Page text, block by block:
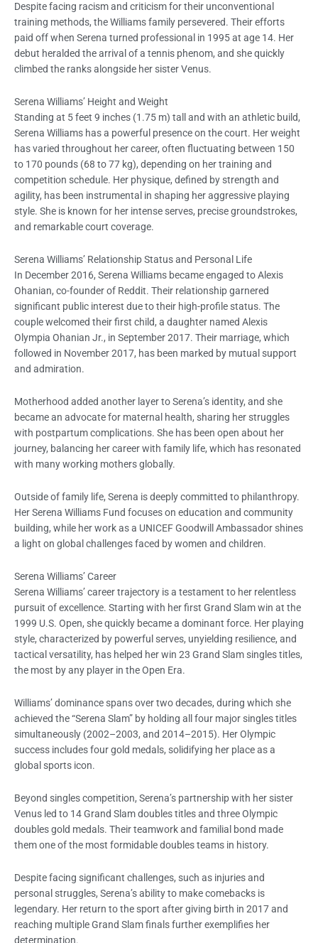
Despite facing racism and criticism for their unconventional
training methods, the Williams family persevered. Their efforts
paid off when Serena turned professional in 1995 at age 14. Her
debut heralded the arrival of a tennis phenom, and she quickly
climbed the ranks alongside her sister Venus.
Serena Williams’ Height and Weight
Standing at 5 feet 9 inches (1.75 m) tall and with an athletic build,
Serena Williams has a powerful presence on the court. Her weight
has varied throughout her career, often fluctuating between 150
to 170 pounds (68 to 77 kg), depending on her training and
competition schedule. Her physique, defined by strength and
agility, has been instrumental in shaping her aggressive playing
style. She is known for her intense serves, precise groundstrokes,
and remarkable court coverage.
Serena Williams’ Relationship Status and Personal Life
In December 2016, Serena Williams became engaged to Alexis
Ohanian, co-founder of Reddit. Their relationship garnered
significant public interest due to their high-profile status. The
couple welcomed their first child, a daughter named Alexis
Olympia Ohanian Jr., in September 2017. Their marriage, which
followed in November 2017, has been marked by mutual support
and admiration.
Motherhood added another layer to Serena’s identity, and she
became an advocate for maternal health, sharing her struggles
with postpartum complications. She has been open about her
journey, balancing her career with family life, which has resonated
with many working mothers globally.
Outside of family life, Serena is deeply committed to philanthropy.
Her Serena Williams Fund focuses on education and community
building, while her work as a UNICEF Goodwill Ambassador shines
a light on global challenges faced by women and children.
Serena Williams’ Career
Serena Williams’ career trajectory is a testament to her relentless
pursuit of excellence. Starting with her first Grand Slam win at the
1999 U.S. Open, she quickly became a dominant force. Her playing
style, characterized by powerful serves, unyielding resilience, and
tactical versatility, has helped her win 23 Grand Slam singles titles,
the most by any player in the Open Era.
Williams’ dominance spans over two decades, during which she
achieved the “Serena Slam” by holding all four major singles titles
simultaneously (2002–2003, and 2014–2015). Her Olympic
success includes four gold medals, solidifying her place as a
global sports icon.
Beyond singles competition, Serena’s partnership with her sister
Venus led to 14 Grand Slam doubles titles and three Olympic
doubles gold medals. Their teamwork and familial bond made
them one of the most formidable doubles teams in history.
Despite facing significant challenges, such as injuries and
personal struggles, Serena’s ability to make comebacks is
legendary. Her return to the sport after giving birth in 2017 and
reaching multiple Grand Slam finals further exemplifies her
determination.